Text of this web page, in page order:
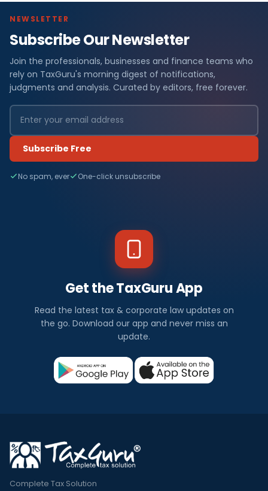
NEWSLETTER
Subscribe Our Newsletter
Join the professionals, businesses and finance teams who
rely on TaxGuru's morning digest of notifications,
judgments and analysis. Curated by editors, free forever.
Subscribe Free
No spam, ever One-click unsubscribe
Get the TaxGuru App
Read the latest tax & corporate law updates on
the go. Download our app and never miss an
update.
Complete Tax Solution